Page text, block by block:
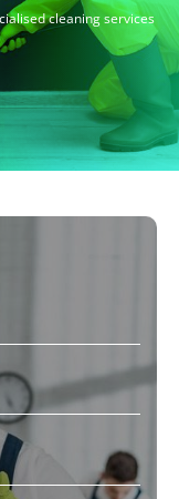
cleaning services